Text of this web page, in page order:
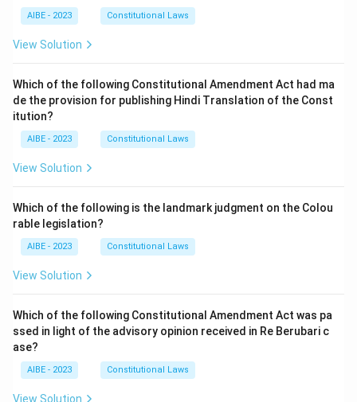
AIBE - 2023 Constitutional Laws
View Solution
Which of the following Constitutional Amendment Act had ma
de the provision for publishing Hindi Translation of the Const
itution?
AIBE - 2023 Constitutional Laws
View Solution
Which of the following is the landmark judgment on the Colou
rable legislation?
AIBE - 2023 Constitutional Laws
View Solution
Which of the following Constitutional Amendment Act was pa
ssed in light of the advisory opinion received in Re Berubari c
ase?
AIBE - 2023 Constitutional Laws
View Solution